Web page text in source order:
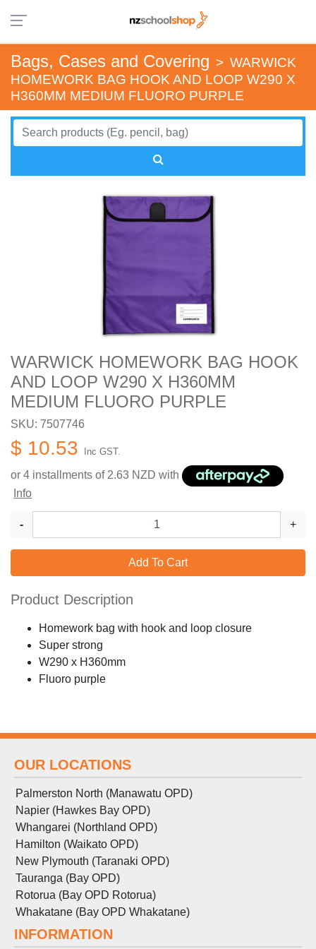
Bags, Cases and Covering > WARWICK
HOMEWORK BAG HOOK AND LOOP W290 X
H360MM MEDIUM FLUORO PURPLE
WARWICK HOMEWORK BAG HOOK
AND LOOP W290 X H360MM
MEDIUM FLUORO PURPLE
SKU: 7507746
$ 10.53 Inc GST.
or 4 installments of2.63 NZD with
Info
- +
Add To Cart
Product Description
Homework bag with hook and loop closure
Super strong
W290 x H360mm
Fluoro purple
OUR LOCATIONS
Palmerston North (Manawatu OPD)
Napier (Hawkes Bay OPD)
Whangarei (Northland OPD)
Hamilton (Waikato OPD)
New Plymouth (Taranaki OPD)
Tauranga (Bay OPD)
Rotorua (Bay OPD Rotorua)
Whakatane (Bay OPD Whakatane)
INFORMATION